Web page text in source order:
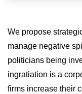
We propose
manage negative
politicians being
ingratiation is a
firms increase their